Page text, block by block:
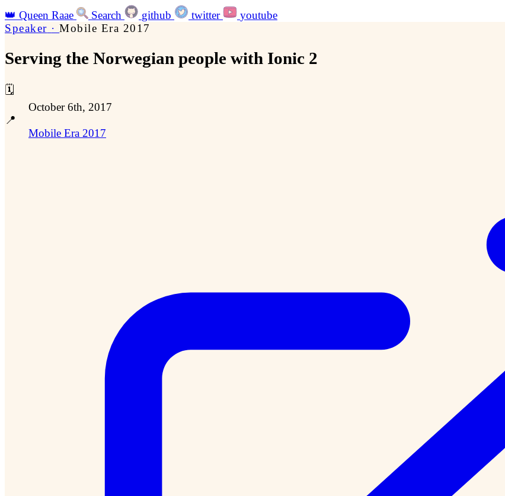
👑 Queen Raae Search github twitter
youtube
Speaker ·Mobile Era 2017
Serving the Norwegian people with Ionic 2
🗓️
October 6th, 2017
📍
Mobile Era 2017